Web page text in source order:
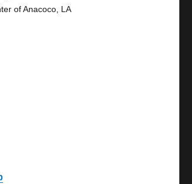
of Anacoco, LA